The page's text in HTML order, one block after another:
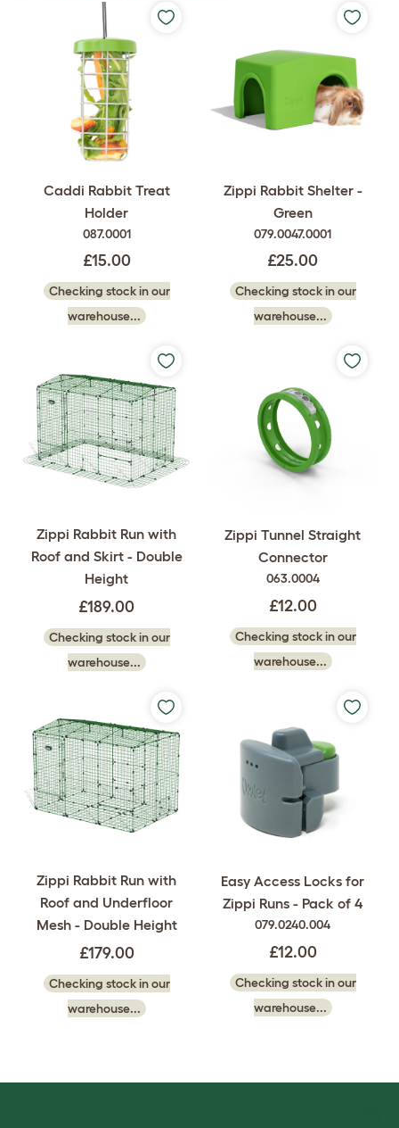
Caddi Rabbit Treat
Holder
087.0001
£15.00
Checking stock in our
warehouse...
Zippi Rabbit Shelter -
Green
079.0047.0001
£25.00
Checking stock in our
warehouse...
Zippi Rabbit Run with
Roof and Skirt - Double
Height
£189.00
Checking stock in our
warehouse...
Zippi Tunnel Straight
Connector
063.0004
£12.00
Checking stock in our
warehouse...
Zippi Rabbit Run with
Roof and Underfloor
Mesh - Double Height
£179.00
Checking stock in our
warehouse...
Easy Access Locks for
Zippi Runs - Pack of 4
079.0240.004
£12.00
Checking stock in our
warehouse...